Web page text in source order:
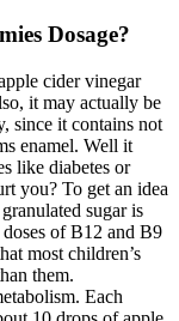
Dosage?
cider vinegar
it may actually be
since it contains not
enamel. Well it
like diabetes or
you? To get an idea
sugar is
of B12 and B9
most children’s
them.
Each